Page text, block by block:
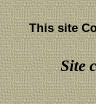
This site
Site